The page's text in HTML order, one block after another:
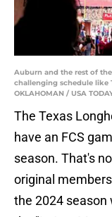
Auburn and the rest of
challenging schedule like
OKLAHOMAN / USA
The Texas
have an FCS
season. That's
original
the 2024 season